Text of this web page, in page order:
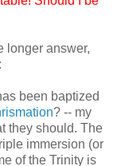
longer answer,
been baptized
? -- my
they should. The
immersion (or
of the Trinity is